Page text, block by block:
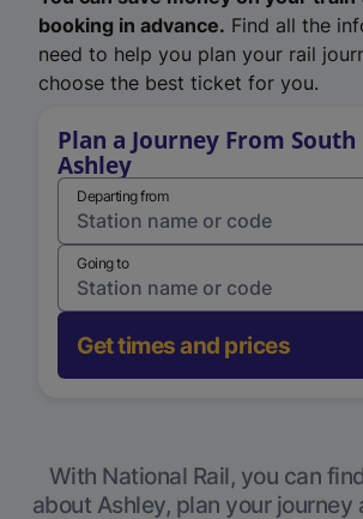
booking in advance. Find all the
need to help you plan your rail
choose the best ticket for you.
Plan a Journey From
Ashley
Departing from
Going to
Get times and prices
With National Rail, you can
about Ashley, plan your journey